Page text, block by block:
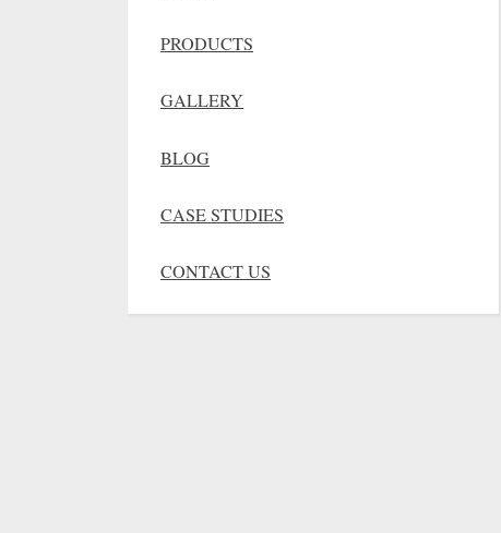
PRODUCTS
GALLERY
BLOG
CASE STUDIES
CONTACT US